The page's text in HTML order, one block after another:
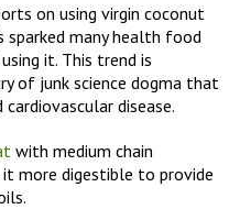
on using virgin coconut
sparked many health food
it. This trend is
of junk science dogma that
disease.
with medium chain
it more digestible to provide